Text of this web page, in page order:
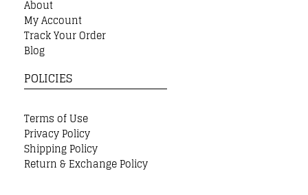
About
My Account
Track Your Order
Blog
POLICIES
Terms of Use
Privacy Policy
Shipping Policy
Return & Exchange Policy